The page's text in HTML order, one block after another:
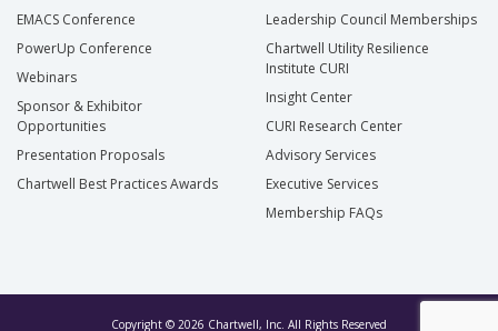
EMACS Conference
PowerUp Conference
Webinars
Sponsor & Exhibitor
Opportunities
Presentation Proposals
Chartwell Best Practices Awards
Leadership Council Memberships
Chartwell Utility Resilience
Institute CURI
Insight Center
CURI Research Center
Advisory Services
Executive Services
Membership FAQs
Copyright © 2026 Chartwell, Inc. All Rights Reserved